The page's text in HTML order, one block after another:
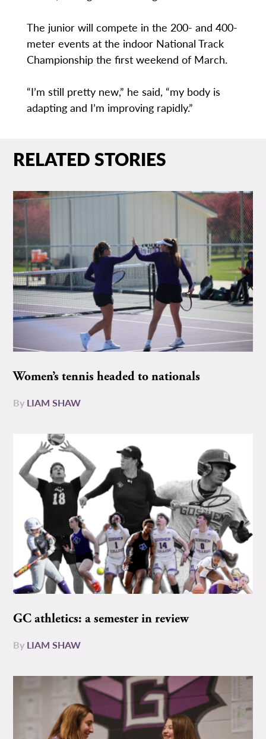
The junior will compete in the 200- and 400-
meter events at the indoor National Track
Championship the first weekend of March.
“I’m still pretty new,” he said, “my body is
adapting and I’m improving rapidly.”
RELATED STORIES
Women’s tennis headed to nationals
By LIAM SHAW
GC athletics: a semester in review
By LIAM SHAW